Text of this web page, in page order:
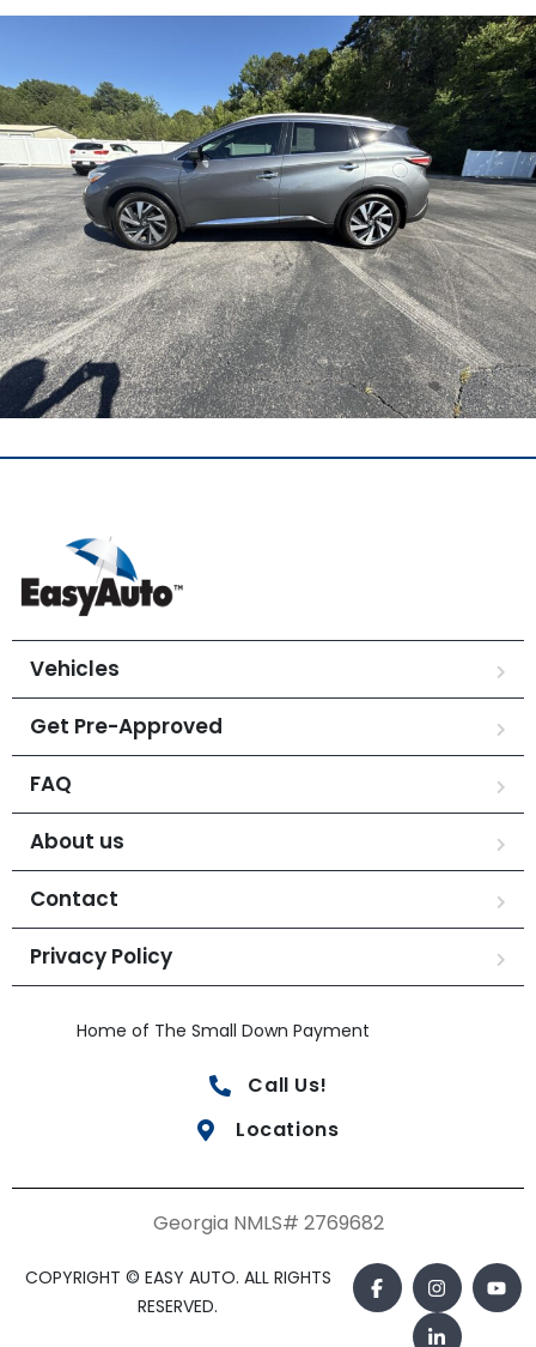
Vehicles
Get Pre-Approved
FAQ
About us
Contact
Privacy Policy
Home of The Small Down Payment
Call Us!
Locations
Georgia NMLS# 2769682
COPYRIGHT © EASY AUTO. ALL RIGHTS
RESERVED.